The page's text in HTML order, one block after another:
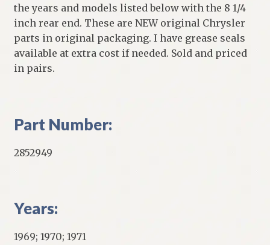
the years and models listed below with the 8 1/4
inch rear end. These are NEW original Chrysler
parts in original packaging. I have grease seals
available at extra cost if needed. Sold and priced
in pairs.
Part Number:
2852949
Years:
1969; 1970; 1971